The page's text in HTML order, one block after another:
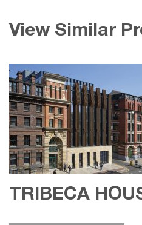
View Similar
TRIBECA